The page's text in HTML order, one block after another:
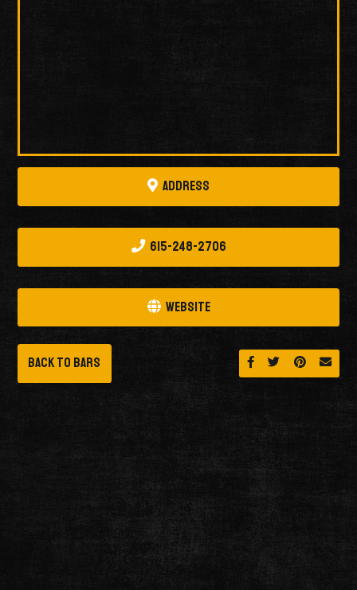
Address
615-248-2706
Website
Share on Facebook
Share onShare on
Back to Bars